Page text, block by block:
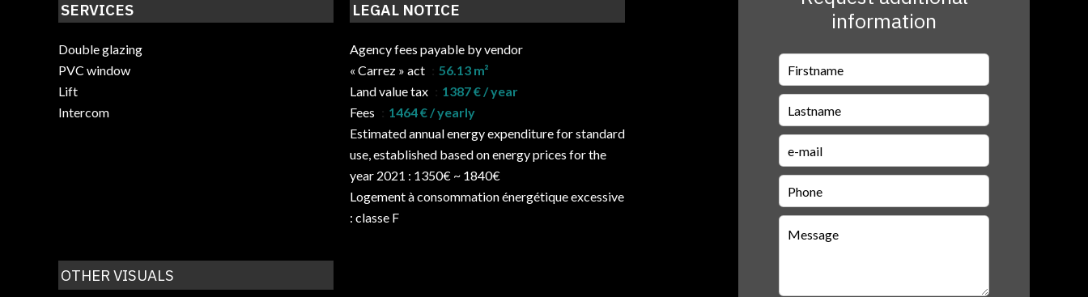
SERVICES
Double glazing
PVC window
Lift
Intercom
LEGAL NOTICE
Agency fees payable by vendor
« Carrez » act
56.13 m²
Land value tax
1387 € / year
Fees
1464 € / yearly
Estimated annual energy expenditure for standard
use, established based on energy prices for the
year 2021 : 1350€ ~ 1840€
Logement à consommation énergétique excessive
: classe F
OTHER VISUALS
information